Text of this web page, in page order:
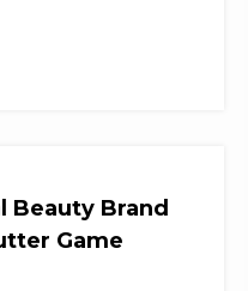
Beauty Brand
Game